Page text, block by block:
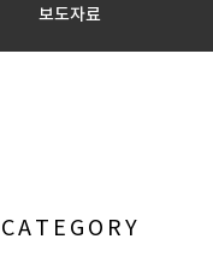
보도자료
CATEGORY